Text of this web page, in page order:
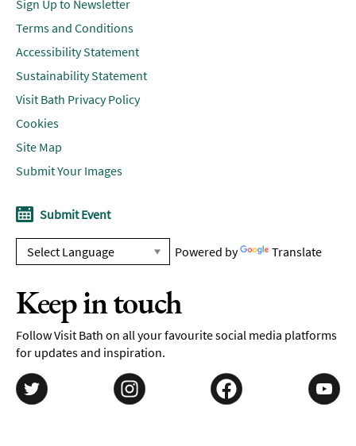
Sign Up to Newsletter
Terms and Conditions
Accessibility Statement
Sustainability Statement
Visit Bath Privacy Policy
Cookies
Site Map
Submit Your Images
Submit Event
Powered by Translate
Keep in touch
Follow Visit Bath on all your favourite social media platforms
for updates and inspiration.